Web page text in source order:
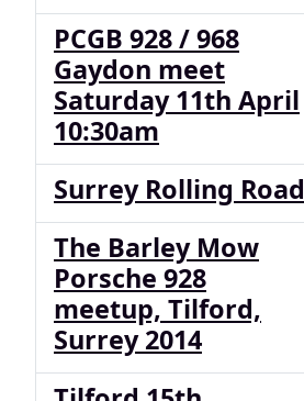
PCGB 928 / 968
Gaydon meet
Saturday 11th April
10:30am
Surrey Rolling Road
The Barley Mow
Porsche 928
meetup, Tilford,
Surrey 2014